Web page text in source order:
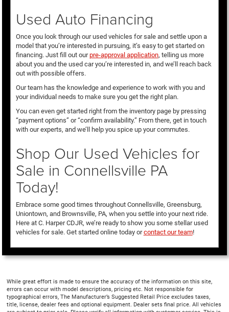
Used Auto Financing
Once you look through our used vehicles for sale and settle upon a
model that you’re interested in pursuing, it’s easy to get started on
financing. Just fill out ourpre-approval application, telling us more
about you and the used car you’re interested in, and we’ll reach back
out with possible offers.
Our team has the knowledge and experience to work with you and
your individual needs to make sure you get the right plan.
You can even get started right from the inventory page by pressing
“payment options” or “confirm availability.” From there, get in touch
with our experts, and we’ll help you spice up your commutes.
Shop Our Used Vehicles for
Sale in Connellsville PA
Today!
Embrace some good times throughout Connellsville, Greensburg,
Uniontown, and Brownsville, PA, when you settle into your next ride.
Here at C. Harper CDJR, we’re ready to show you some stellar used
vehicles for sale. Get started online today orcontact our team!
While great effort is made to ensure the accuracy of the information on this site,
errors can occur with model descriptions, pricing etc. Not responsible for
typographical errors, The Manufacturer’s Suggested Retail Price excludes taxes,
title, license, dealer fees and optional equipment. Dealer sets final price. All vehicles